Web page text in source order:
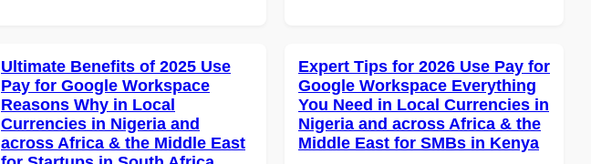
Ultimate Benefits of 2025 Use
Pay for Google Workspace
Reasons Why in Local
Currencies in Nigeria and
across Africa & the Middle East
Expert Tips for 2026 Use Pay for
Google Workspace Everything
You Need in Local Currencies in
Nigeria and across Africa & the
Middle East for SMBs in Kenya